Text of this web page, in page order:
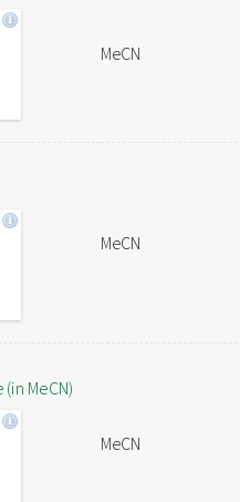
MeCN
MeCN
MeCN)
MeCN